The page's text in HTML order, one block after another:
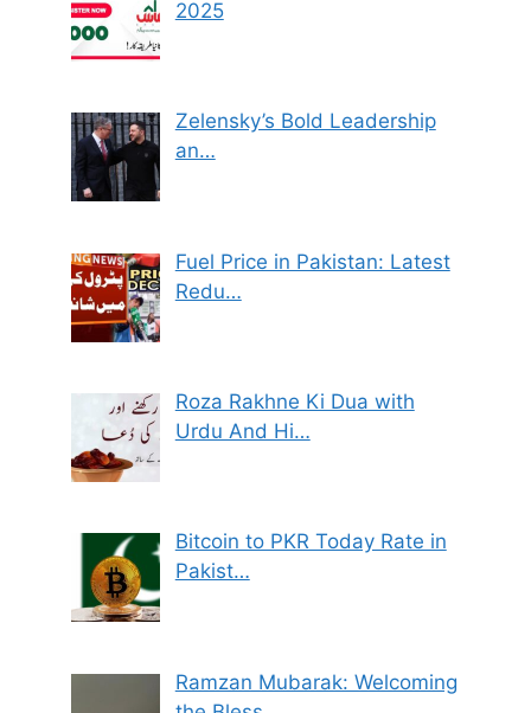
2025
Zelensky’s Bold Leadership
an…
Fuel Price in Pakistan: Latest
Redu…
Roza Rakhne Ki Dua with
Urdu And Hi…
Bitcoin to PKR Today Rate in
Pakist…
Ramzan Mubarak: Welcoming